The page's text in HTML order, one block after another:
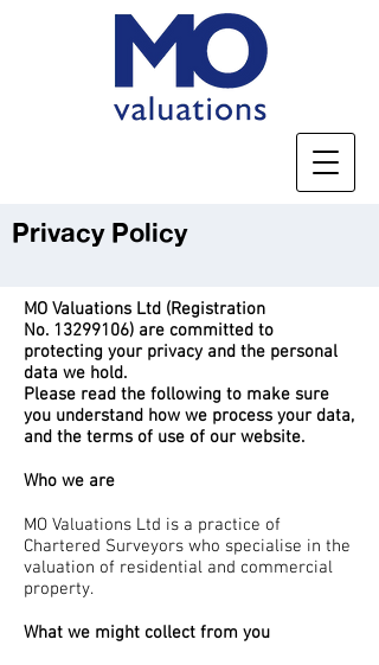
Privacy Policy
MO Valuations Ltd (Registration
No. 13299106) are committed to
protecting your privacy and the personal
data we hold.
Please read the following to make sure
you understand how we process your data,
and the terms of use of our website.
Who we are
MO Valuations Ltd is a practice of
Chartered Surveyors who specialise in the
valuation of residential and commercial
property.
What we might collect from you